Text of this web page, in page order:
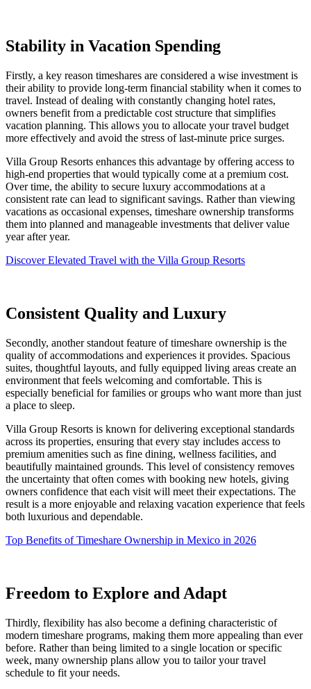
Stability in Vacation Spending
Firstly, a key reason timeshares are considered a wise investment is
their ability to provide long-term financial stability when it comes to
travel. Instead of dealing with constantly changing hotel rates,
owners benefit from a predictable cost structure that simplifies
vacation planning. This allows you to allocate your travel budget
more effectively and avoid the stress of last-minute price surges.
Villa Group Resorts enhances this advantage by offering access to
high-end properties that would typically come at a premium cost.
Over time, the ability to secure luxury accommodations at a
consistent rate can lead to significant savings. Rather than viewing
vacations as occasional expenses, timeshare ownership transforms
them into planned and manageable investments that deliver value
year after year.
Discover Elevated Travel with the Villa Group Resorts
Consistent Quality and Luxury
Secondly, another standout feature of timeshare ownership is the
quality of accommodations and experiences it provides. Spacious
suites, thoughtful layouts, and fully equipped living areas create an
environment that feels welcoming and comfortable. This is
especially beneficial for families or groups who want more than just
a place to sleep.
Villa Group Resorts is known for delivering exceptional standards
across its properties, ensuring that every stay includes access to
premium amenities such as fine dining, wellness facilities, and
beautifully maintained grounds. This level of consistency removes
the uncertainty that often comes with booking new hotels, giving
owners confidence that each visit will meet their expectations. The
result is a more enjoyable and relaxing vacation experience that feels
both luxurious and dependable.
Top Benefits of Timeshare Ownership in Mexico in 2026
Freedom to Explore and Adapt
Thirdly, flexibility has also become a defining characteristic of
modern timeshare programs, making them more appealing than ever
before. Rather than being limited to a single location or specific
week, many ownership plans allow you to tailor your travel
schedule to fit your needs.